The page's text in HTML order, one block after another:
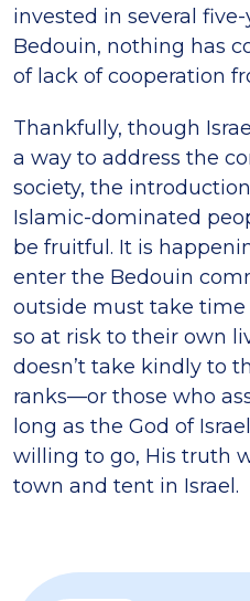
invested in several
Bedouin, nothing has
of lack of cooperation
Thankfully, though
a way to address the
society, the
Islamic-dominated
be fruitful. It is
enter the Bedouin
outside must take
so at risk to their own
doesn’t take kindly to
ranks—or those who
long as the God of
willing to go, His truth
town and tent in Israel.